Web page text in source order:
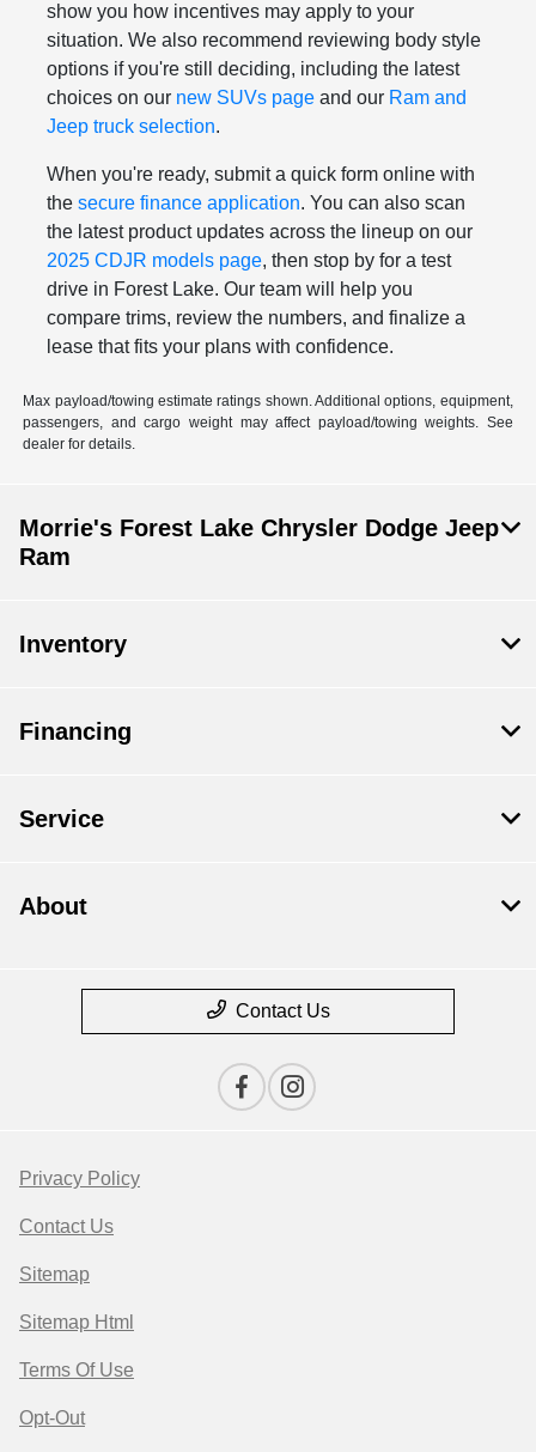
show you how incentives may apply to your
situation. We also recommend reviewing body style
options if you're still deciding, including the latest
choices on our new SUVs pageand our Ram and
Jeep truck selection.
When you're ready, submit a quick form online with
the secure finance application. You can also scan
the latest product updates across the lineup on our
2025 CDJR models page, then stop by for a test
drive in Forest Lake. Our team will help you
compare trims, review the numbers, and finalize a
lease that fits your plans with confidence.
Max payload/towing estimate ratings shown. Additional options, equipment,
passengers, and cargo weight may affect payload/towing weights. See
dealer for details.
Morrie's Forest Lake Chrysler Dodge Jeep
Ram
Inventory
Financing
Service
About
Contact Us
Privacy Policy
Contact Us
Sitemap
Sitemap Html
Terms Of Use
Opt-Out